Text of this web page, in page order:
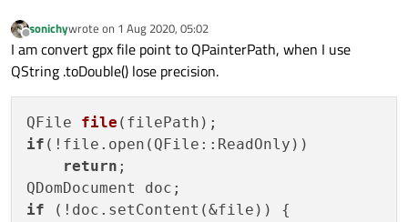
Offline
sonichywrote on 1 Aug 2020, 05:02
last edited by
I am convert gpx file point to QPainterPath, when I use
QString .toDouble() lose precision.
QFile file (filePath)
if (!file.open(QFile::ReadOnly))
return ;
if (!doc.setContent(&file)) {